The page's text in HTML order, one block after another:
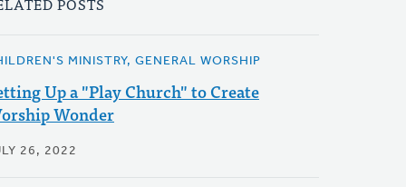
MINISTRY, GENERAL WORSHIP
Up a "Play Church" to Create
Wonder
26, 2022